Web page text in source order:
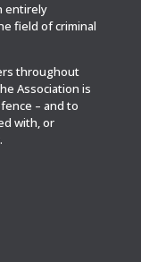
entirely
field of criminal
throughout
Association is
– and to
with, or